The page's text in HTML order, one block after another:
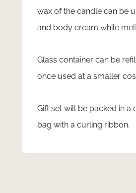
wax of the candle can be
and body cream while
Glass container can be
once used at a smaller
Gift set will be packed in a
bag with a curling ribbon.